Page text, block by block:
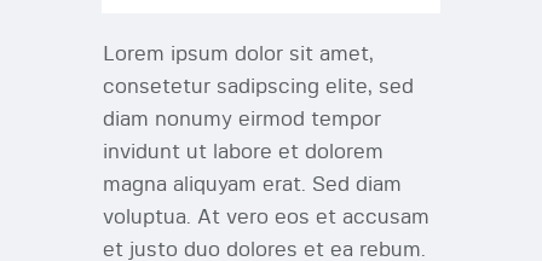
Lorem ipsum dolor sit amet,
consetetur sadipscing elite, sed
diam nonumy eirmod tempor
invidunt ut labore et dolorem
magna aliquyam erat. Sed diam
voluptua. At vero eos et accusam
et justo duo dolores et ea rebum.